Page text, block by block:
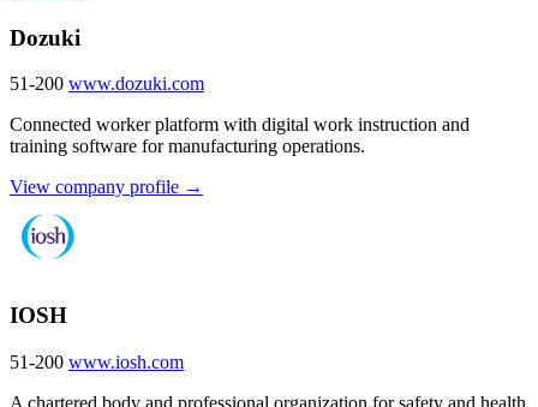
Dozuki
51-200 www.dozuki.com
Connected worker platform with digital work instruction and
training software for manufacturing operations.
View company profile →
IOSH
51-200 www.iosh.com
A chartered body and professional organization for safety and health